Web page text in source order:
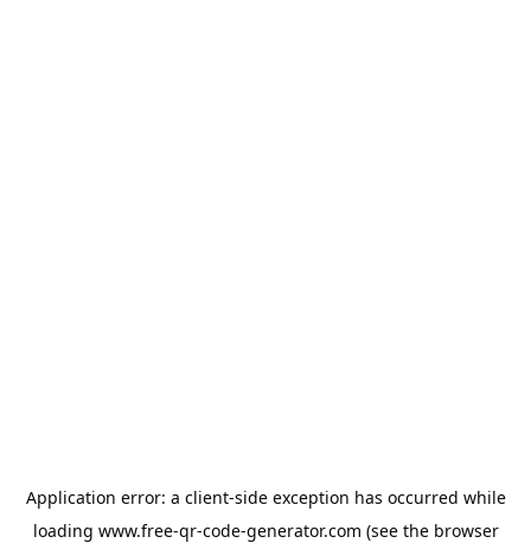
Application error: a client-side exception has occurred while
loading www.free-qr-code-generator.com (see the browser